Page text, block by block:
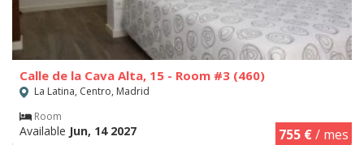
Calle de la Cava Alta, 15 - Room #3 (460)
La Latina, Centro, Madrid
Room
Available Jun, 14 2027 755 €/ mes